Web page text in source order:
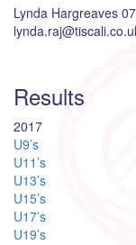
Lynda Hargreaves
Results
2017
U9’s
U11’s
U13’s
U15’s
U17’s
U19’s